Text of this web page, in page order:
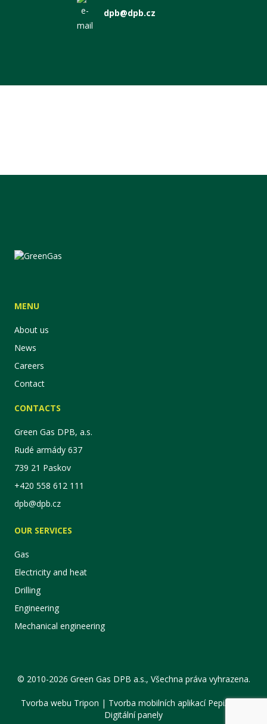
dpb@dpb.cz
MENU
About us
News
Careers
Contact
CONTACTS
Green Gas DPB, a.s.
Rudé armády 637
739 21 Paskov
+420 558 612 111
dpb@dpb.cz
OUR SERVICES
Gas
Electricity and heat
Drilling
Engineering
Mechanical engineering
© 2010-2026 Green Gas DPB a.s., Všechna práva vyhrazena.
Tvorba webu Tripon | Tvorba mobilních aplikací PepiApp
Digitální panely